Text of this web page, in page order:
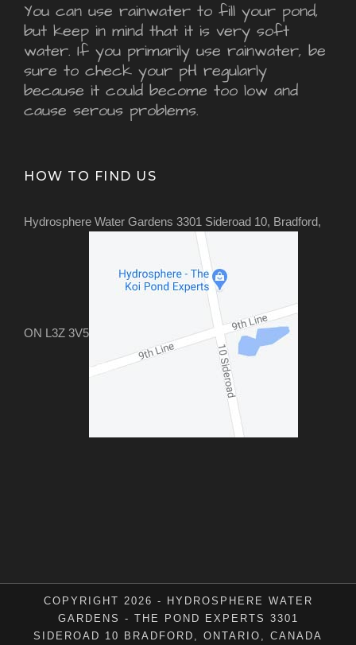
You can use rainwater to fill your pond,
but keep in mind that it is very soft
water. If you primarily use rainwater, be
sure to check your pH regularly
because it could become too low and
cause serous problems.
HOW TO FIND US
Hydrosphere Water Gardens 3301 Sideroad 10, Bradford,
ON L3Z 3V5
COPYRIGHT 2026 - HYDROSPHERE WATER
GARDENS - THE POND EXPERTS 3301
SIDEROAD 10 BRADFORD, ONTARIO, CANADA